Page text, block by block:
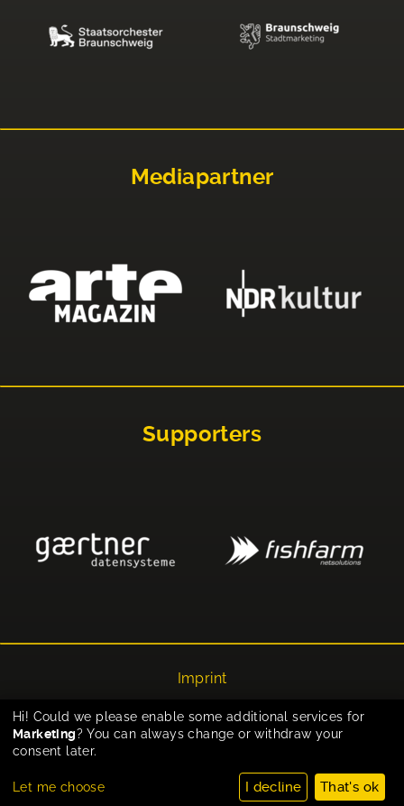
Mediapartner
Supporters
Imprint
Privacy
Cookie-Einstellungen
Hi! Could we please enable some additional services for
Marketing? You can always change or withdraw your
consent later.
Let me choose I decline That's ok